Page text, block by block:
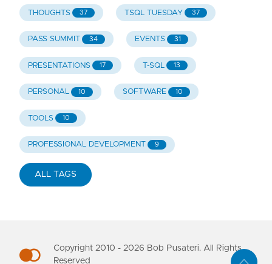
THOUGHTS 37 TSQL TUESDAY 37
PASS SUMMIT 34 EVENTS 31
PRESENTATIONS 17 T-SQL 13
PERSONAL 10 SOFTWARE 10
TOOLS 10
PROFESSIONAL DEVELOPMENT 9
ALL TAGS
Copyright 2010 - 2026 Bob Pusateri. All Rights
Reserved